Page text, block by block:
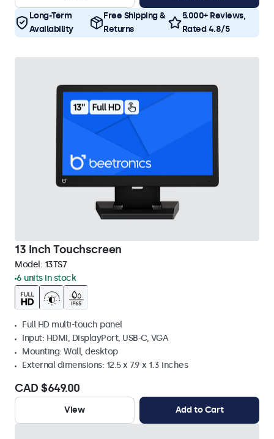
Long-Term
Availability
Free Shipping &
Returns
5.000+ Reviews,
Rated 4.8/5
13 Inch Touchscreen
Model: 13TS7
6 units in stock
Full HD multi-touch panel
Input: HDMI, DisplayPort, USB-C, VGA
Mounting: Wall, desktop
External dimensions: 12.5 x 7.9 x 1.3 inches
CAD $649.00
View Add to Cart